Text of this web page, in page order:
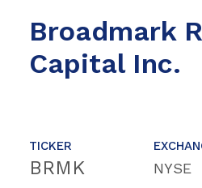
Broadmark
Capital Inc.
TICKER
BRMK NYSE